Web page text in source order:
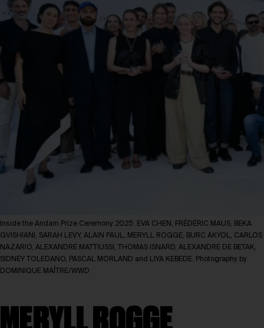
Inside the Andam Prize Ceremony 2025: EVA CHEN, FRÉDÉRIC MAUS, BEKA
GVISHIANI, SARAH LEVY, ALAIN PAUL, MERYLL ROGGE, BURC AKYOL, CARLOS
NAZARIO, ALEXANDRE MATTIUSSI, THOMAS ISNARD, ALEXANDRE DE BETAK,
SIDNEY TOLEDANO, PASCAL MORLAND and LIYA KEBEDE. Photography by
DOMINIQUE MAÎTRE/WWD